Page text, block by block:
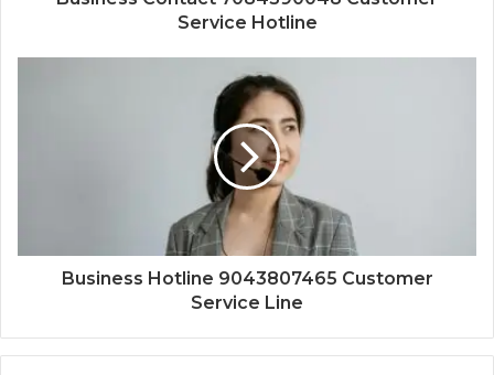
Service Hotline
Business Hotline 9043807465 Customer
Service Line